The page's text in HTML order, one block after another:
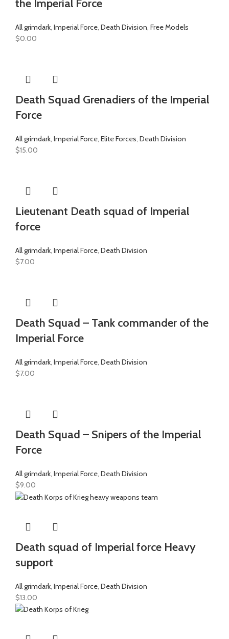
the Imperial Force
All grimdark, Imperial Force, Death Division, Free Models
$0.00
Death Squad Grenadiers of the Imperial
Force
All grimdark, Imperial Force, Elite Forces, Death Division
$15.00
Lieutenant Death squad of Imperial
force
All grimdark, Imperial Force, Death Division
$7.00
Death Squad – Tank commander of the
Imperial Force
All grimdark, Imperial Force, Death Division
$7.00
Death Squad – Snipers of the Imperial
Force
All grimdark, Imperial Force, Death Division
$9.00
Death squad of Imperial force Heavy
support
All grimdark, Imperial Force, Death Division
$13.00